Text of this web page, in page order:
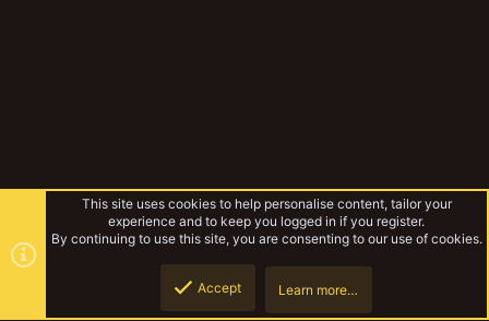
This site uses cookies to help personalise content, tailor your
experience and to keep you logged in if you register.
By continuing to use this site, you are consenting to our use of cookies.
Accept Learn more…